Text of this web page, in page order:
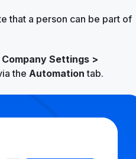
that a person can be part of
Settings >
the Automation tab.